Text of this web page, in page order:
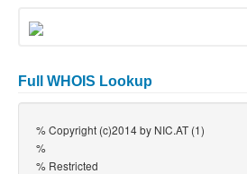
Full WHOIS Lookup
% Copyright (c)2014 by NIC.AT (1)
%
% Restricted